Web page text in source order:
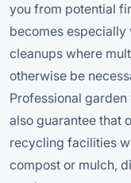
you from potential
becomes
cleanups where
otherwise be
Professional
also guarantee that
recycling facilities
compost or mulch,